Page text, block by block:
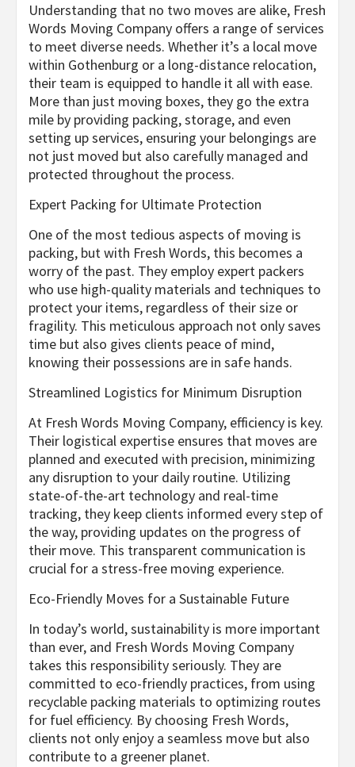
Understanding that no two moves are alike, Fresh
Words Moving Company offers a range of services
to meet diverse needs. Whether it’s a local move
within Gothenburg or a long-distance relocation,
their team is equipped to handle it all with ease.
More than just moving boxes, they go the extra
mile by providing packing, storage, and even
setting up services, ensuring your belongings are
not just moved but also carefully managed and
protected throughout the process.
Expert Packing for Ultimate Protection
One of the most tedious aspects of moving is
packing, but with Fresh Words, this becomes a
worry of the past. They employ expert packers
who use high-quality materials and techniques to
protect your items, regardless of their size or
fragility. This meticulous approach not only saves
time but also gives clients peace of mind,
knowing their possessions are in safe hands.
Streamlined Logistics for Minimum Disruption
At Fresh Words Moving Company, efficiency is key.
Their logistical expertise ensures that moves are
planned and executed with precision, minimizing
any disruption to your daily routine. Utilizing
state-of-the-art technology and real-time
tracking, they keep clients informed every step of
the way, providing updates on the progress of
their move. This transparent communication is
crucial for a stress-free moving experience.
Eco-Friendly Moves for a Sustainable Future
In today’s world, sustainability is more important
than ever, and Fresh Words Moving Company
takes this responsibility seriously. They are
committed to eco-friendly practices, from using
recyclable packing materials to optimizing routes
for fuel efficiency. By choosing Fresh Words,
clients not only enjoy a seamless move but also
contribute to a greener planet.